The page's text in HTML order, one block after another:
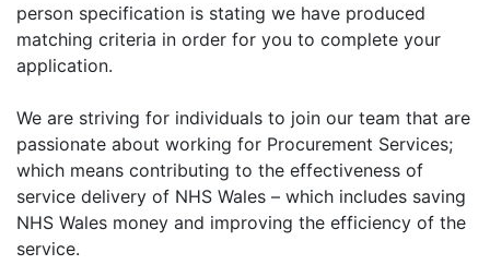
person specification is stating we have produced
matching criteria in order for you to complete your
application.
We are striving for individuals to join our team that are
passionate about working for Procurement Services;
which means contributing to the effectiveness of
service delivery of NHS Wales – which includes saving
NHS Wales money and improving the efficiency of the
service.